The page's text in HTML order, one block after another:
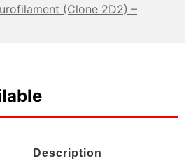
(Clone 2D2) –
Description